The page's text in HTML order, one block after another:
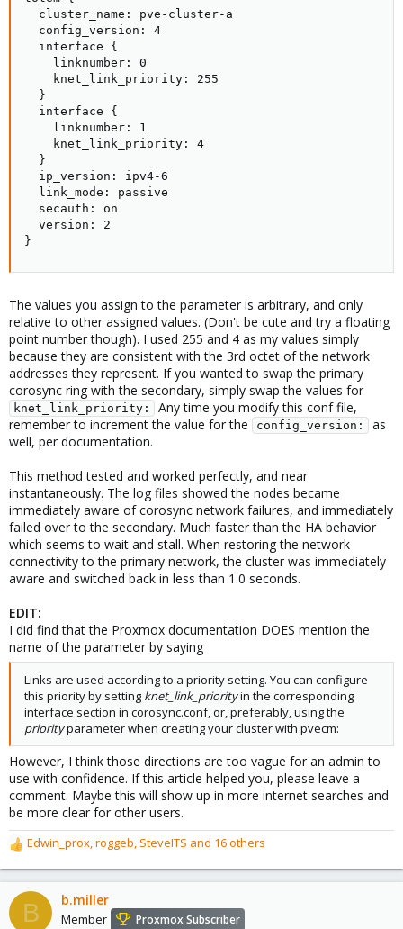
  cluster_name: pve-cluster-a
  config_version: 4
  interface {
    linknumber: 0
    knet_link_priority: 255
  }
  interface {
    linknumber: 1
    knet_link_priority: 4
  }
  ip_version: ipv4-6
  link_mode: passive
  secauth: on
  version: 2
}
The values you assign to the parameter is arbitrary, and only
relative to other assigned values. (Don't be cute and try a floating
point number though). I used 255 and 4 as my values simply
because they are consistent with the 3rd octet of the network
addresses they represent. If you wanted to swap the primary
corosync ring with the secondary, simply swap the values for
knet_link_priority:
Any time you modify this conf file,
remember to increment the value for the
config_version:
as
well, per documentation.
This method tested and worked perfectly, and near
instantaneously. The log files showed the nodes became
immediately aware of corosync network failures, and immediately
failed over to the secondary. Much faster than the HA behavior
which seems to wait and stall. When restoring the network
connectivity to the primary network, the cluster was immediately
aware and switched back in less than 1.0 seconds.
EDIT:
I did find that the Proxmox documentation DOES mention the
name of the parameter by saying
Links are used according to a priority setting. You can configure
this priority by setting knet_link_priorityin the corresponding
interface section in corosync.conf, or, preferably, using the
priorityparameter when creating your cluster with pvecm:
However, I think those directions are too vague for an admin to
use with confidence. If this article helped you, please leave a
comment. Maybe this will show up in more internet searches and
be more clear for other users.
R
e
a
c
t
Edwin_prox,roggeb, SteveITS and 16 others
B b.miller
Member Proxmox Subscriber